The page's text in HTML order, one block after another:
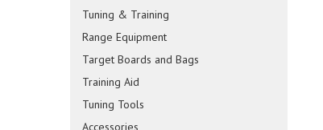
Tuning & Training
Range Equipment
Target Boards and Bags
Training Aid
Tuning Tools
Accessories